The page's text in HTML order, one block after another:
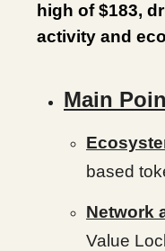
high of $183,
activity and
Main
based
Network
Value